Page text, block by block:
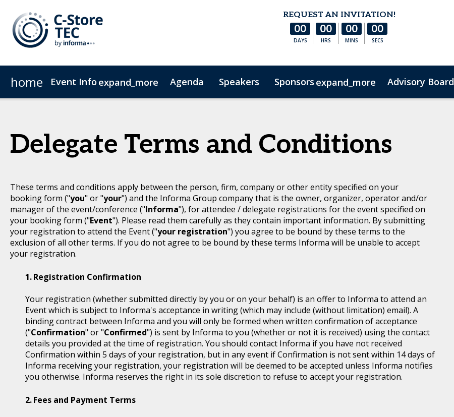
REQUEST AN INVITATION!
00
DAYS
00
HRS
00
MINS
00
SECS
home Event Info expand_more Agenda Speakers Sponsors expand_more Advisory Board
Delegate Terms and Conditions
These terms and conditions apply between the person, firm, company or other entity specified on your
booking form ("you" or "your") and the Informa Group company that is the owner, organizer, operator and/or
manager of the event/conference ("Informa"), for attendee / delegate registrations for the event specified on
your booking form ("Event"). Please read them carefully as they contain important information. By submitting
your registration to attend the Event ("your registration") you agree to be bound by these terms to the
exclusion of all other terms. If you do not agree to be bound by these terms Informa will be unable to accept
your registration.
Registration Confirmation
Your registration (whether submitted directly by you or on your behalf) is an offer to Informa to attend an
Event which is subject to Informa's acceptance in writing (which may include (without limitation) email). A
binding contract between Informa and you will only be formed when written confirmation of acceptance
("Confirmation" or "Confirmed") is sent by Informa to you (whether or not it is received) using the contact
details you provided at the time of registration. You should contact Informa if you have not received
Confirmation within 5 days of your registration, but in any event if Confirmation is not sent within 14 days of
Informa receiving your registration, your registration will be deemed to be accepted unless Informa notifies
you otherwise. Informa reserves the right in its sole discretion to refuse to accept your registration.
Fees and Payment Terms